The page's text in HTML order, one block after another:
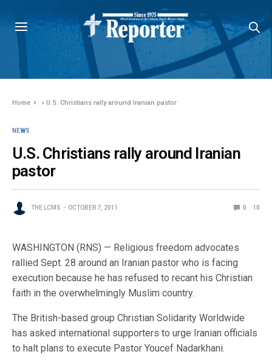
Home »U.S. Christians rally around Iranian pastor
NEWS
U.S. Christians rally around Iranian
pastor
THE LCMS OCTOBER 7, 2011 0 10
WASHINGTON (RNS) — Religious freedom advocates
rallied Sept. 28 around an Iranian pastor who is facing
execution because he has refused to recant his Christian
faith in the overwhelmingly Muslim country.
The British-based group Christian Solidarity Worldwide
has asked international supporters to urge Iranian officials
to halt plans to execute Pastor Youcef Nadarkhani.